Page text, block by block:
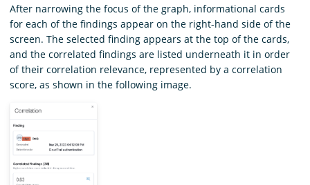
After narrowing the focus of the graph, informational cards
for each of the findings appear on the right-hand side of the
screen. The selected finding appears at the top of the cards,
and the correlated findings are listed underneath it in order
of their correlation relevance, represented by a correlation
score, as shown in the following image.